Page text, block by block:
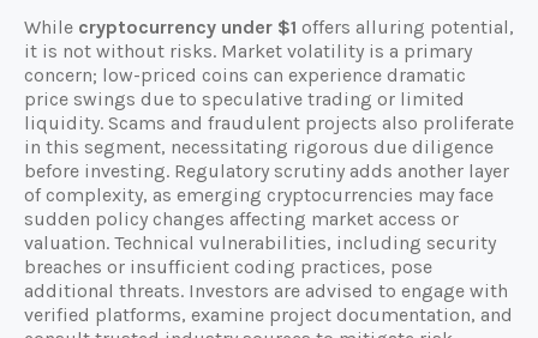
While cryptocurrency under $1 offers alluring potential,
it is not without risks. Market volatility is a primary
concern; low-priced coins can experience dramatic
price swings due to speculative trading or limited
liquidity. Scams and fraudulent projects also proliferate
in this segment, necessitating rigorous due diligence
before investing. Regulatory scrutiny adds another layer
of complexity, as emerging cryptocurrencies may face
sudden policy changes affecting market access or
valuation. Technical vulnerabilities, including security
breaches or insufficient coding practices, pose
additional threats. Investors are advised to engage with
verified platforms, examine project documentation, and